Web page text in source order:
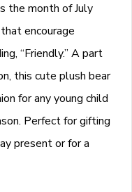
the month of July
encourage
“Friendly.” A part
this cute plush bear
for any young child
Perfect for gifting
present or for a